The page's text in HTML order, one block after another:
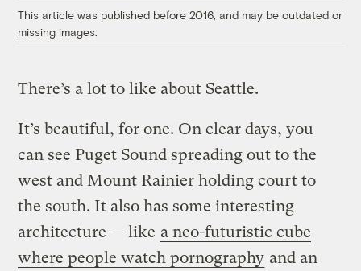
This article was published before 2016, and may be outdated or
missing images.
There’s a lot to like about Seattle.
It’s beautiful, for one. On clear days, you
can see Puget Sound spreading out to the
west and Mount Rainier holding court to
the south. It also has some interesting
architecture — like a neo-futuristic cube
where people watch pornography and an